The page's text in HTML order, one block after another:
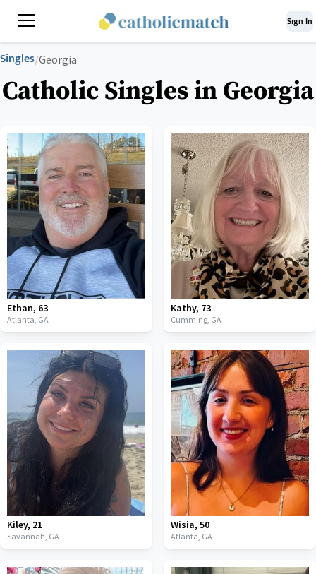
Sign In
Singles/Georgia
Catholic Singles in Georgia
Ethan, 63
Atlanta, GA
Kathy, 73
Cumming, GA
Kiley, 21
Savannah, GA
Wisia, 50
Atlanta, GA